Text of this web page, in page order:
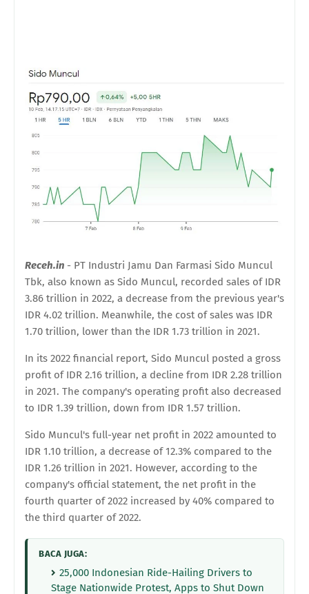
Receh.in - PT Industri Jamu Dan Farmasi Sido Muncul
Tbk, also known as Sido Muncul, recorded sales of IDR
3.86 trillion in 2022, a decrease from the previous year's
IDR 4.02 trillion. Meanwhile, the cost of sales was IDR
1.70 trillion, lower than the IDR 1.73 trillion in 2021.
In its 2022 financial report, Sido Muncul posted a gross
profit of IDR 2.16 trillion, a decline from IDR 2.28 trillion
in 2021. The company's operating profit also decreased
to IDR 1.39 trillion, down from IDR 1.57 trillion.
Sido Muncul's full-year net profit in 2022 amounted to
IDR 1.10 trillion, a decrease of 12.3% compared to the
IDR 1.26 trillion in 2021. However, according to the
company's official statement, the net profit in the
fourth quarter of 2022 increased by 40% compared to
the third quarter of 2022.
BACA JUGA:
25,000 Indonesian Ride-Hailing Drivers to
Stage Nationwide Protest, Apps to Shut Down